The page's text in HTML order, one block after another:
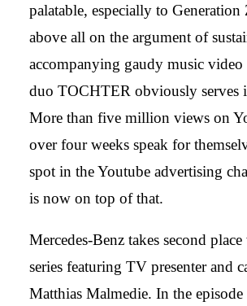
palatable, especially to Generation
above all on the argument of
accompanying gaudy music
duo TOCHTER obviously serves
More than five million views on
over four weeks speak for
spot in the Youtube advertising
is now on top of that.
Mercedes-Benz takes second
series featuring TV presenter and
Matthias Malmedie. In the